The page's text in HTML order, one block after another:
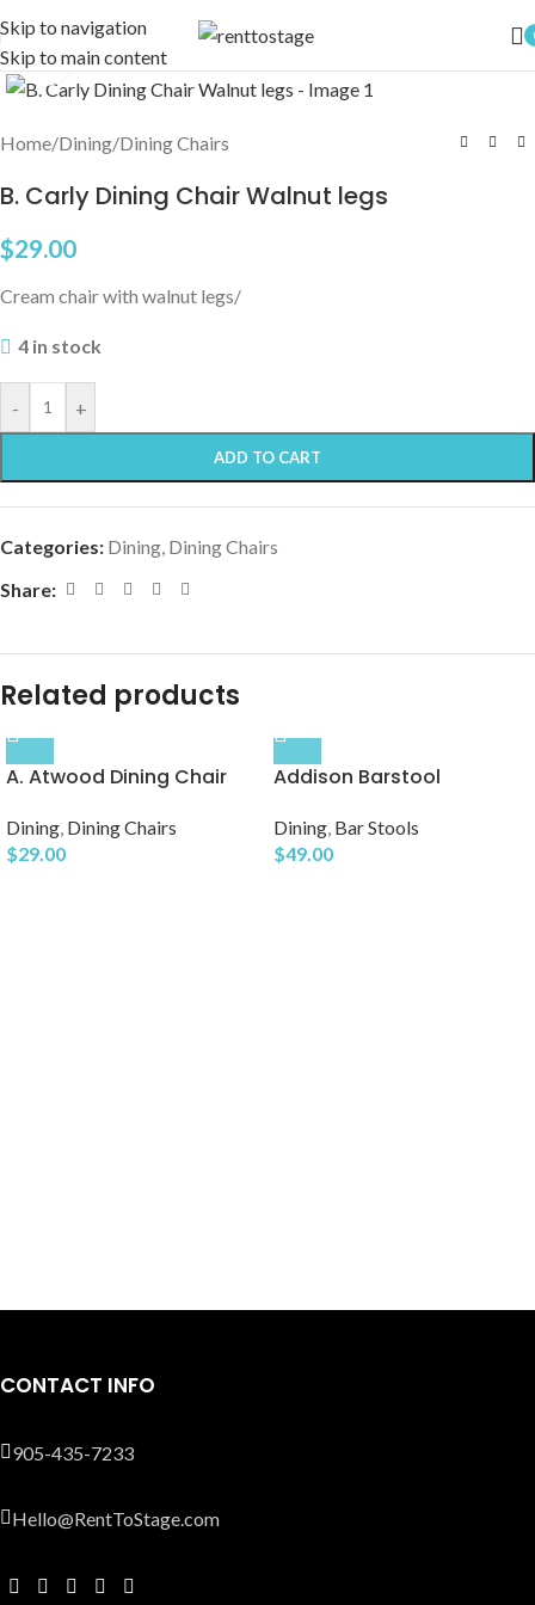
Skip to navigation
Skip to main content
Click to enlarge
Home/Dining/Dining Chairs
B. Carly Dining Chair Walnut legs
$29.00
Cream chair with walnut legs/
4 in stock
- +
ADD TO CART
Categories: Dining, Dining Chairs
Share:
Related products
A. Atwood Dining Chair
Dining, Dining Chairs
$29.00
Addison Barstool
Dining, Bar Stools
$49.00
CONTACT INFO
905-435-7233
Hello@RentToStage.com